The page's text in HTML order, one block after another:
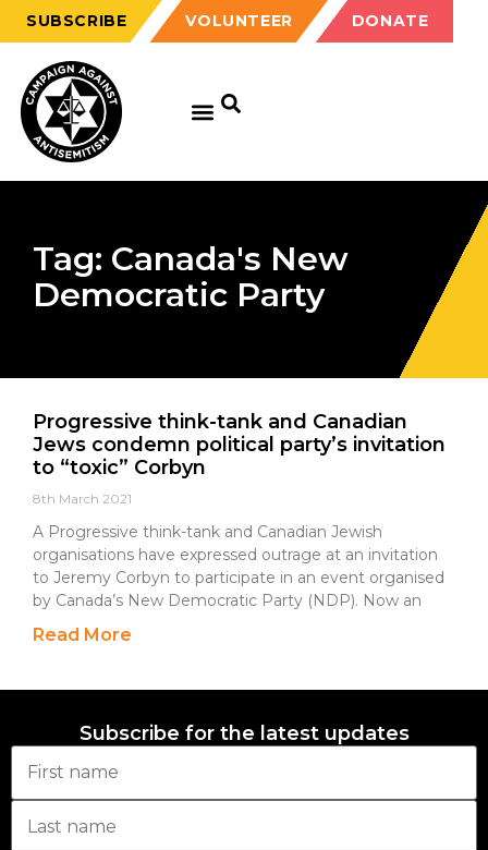
SUBSCRIBE VOLUNTEER DONATE
Tag: Canada's New
Democratic Party
Progressive think-tank and Canadian
Jews condemn political party’s invitation
to “toxic” Corbyn
8th March 2021
A Progressive think-tank and Canadian Jewish
organisations have expressed outrage at an invitation
to Jeremy Corbyn to participate in an event organised
by Canada’s New Democratic Party (NDP). Now an
Read More
Subscribe for the latest updates